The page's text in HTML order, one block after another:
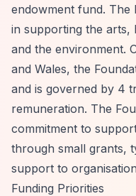
endowment fund. The
in supporting the arts,
and the environment.
and Wales, the
and is governed by 4
remuneration. The
commitment to
through small grants,
support to
Funding Priorities